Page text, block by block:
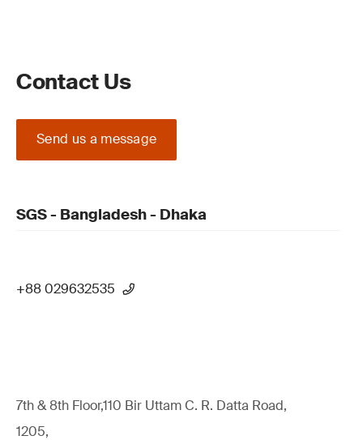
Contact Us
Send us a message
SGS - Bangladesh - Dhaka
+88 029632535
7th & 8th Floor,110 Bir Uttam C. R. Datta Road,
1205,